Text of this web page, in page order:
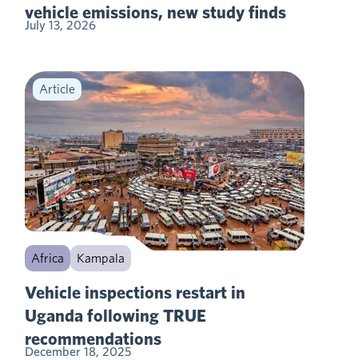
vehicle emissions, new study finds
July 13, 2026
Article
Africa Kampala
Vehicle inspections restart in
Uganda following TRUE
recommendations
December 18, 2025